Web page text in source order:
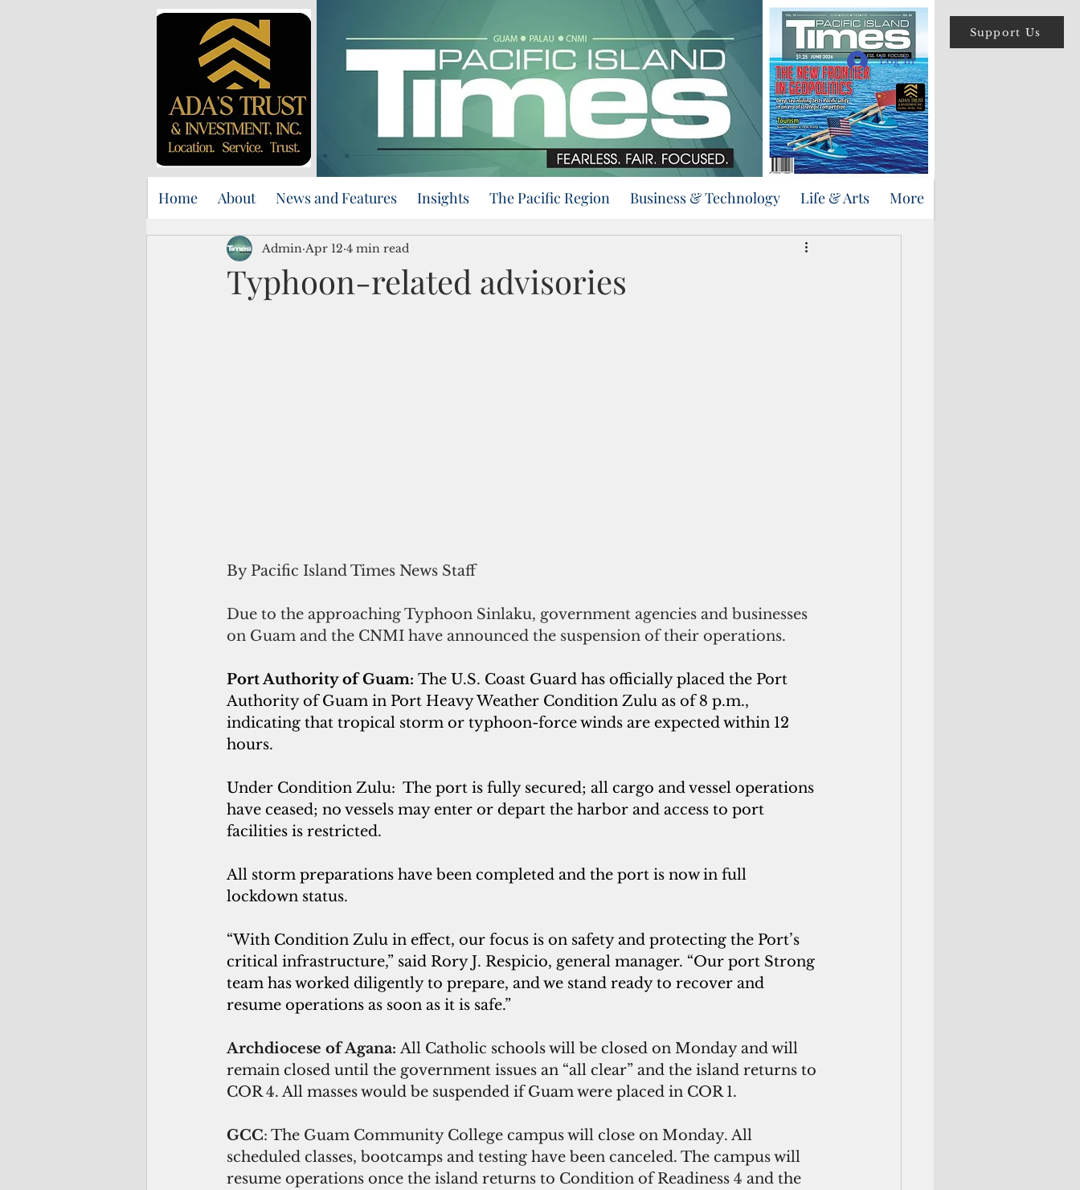
Support Us
Log In
Home About News and Features Insights The Pacific Region Business & Technology Life & Arts More
Typhoon-related advisories
Admin Apr 12 4 min read
By Pacific Island Times News Staff
Due to the approaching Typhoon Sinlaku, government agencies and businesses
on Guam and the CNMI have announced the suspension of their operations.
Port Authority of Guam: The U.S. Coast Guard has officially placed the Port
Authority of Guam in Port Heavy Weather Condition Zulu as of 8 p.m.,
indicating that tropical storm or typhoon-force winds are expected within 12
hours.
Under Condition Zulu:  The port is fully secured; all cargo and vessel operations
have ceased; no vessels may enter or depart the harbor and access to port
facilities is restricted.
All storm preparations have been completed and the port is now in full
lockdown status.
“With Condition Zulu in effect, our focus is on safety and protecting the Port’s
critical infrastructure,” said Rory J. Respicio, general manager. “Our port Strong
team has worked diligently to prepare, and we stand ready to recover and
resume operations as soon as it is safe.”
Archdiocese of Agana: All Catholic schools will be closed on Monday and will
remain closed until the government issues an “all clear” and the island returns to
COR 4. All masses would be suspended if Guam were placed in COR 1.
GCC: The Guam Community College campus will close on Monday. All
scheduled classes, bootcamps and testing have been canceled. The campus will
resume operations once the island returns to Condition of Readiness 4 and the